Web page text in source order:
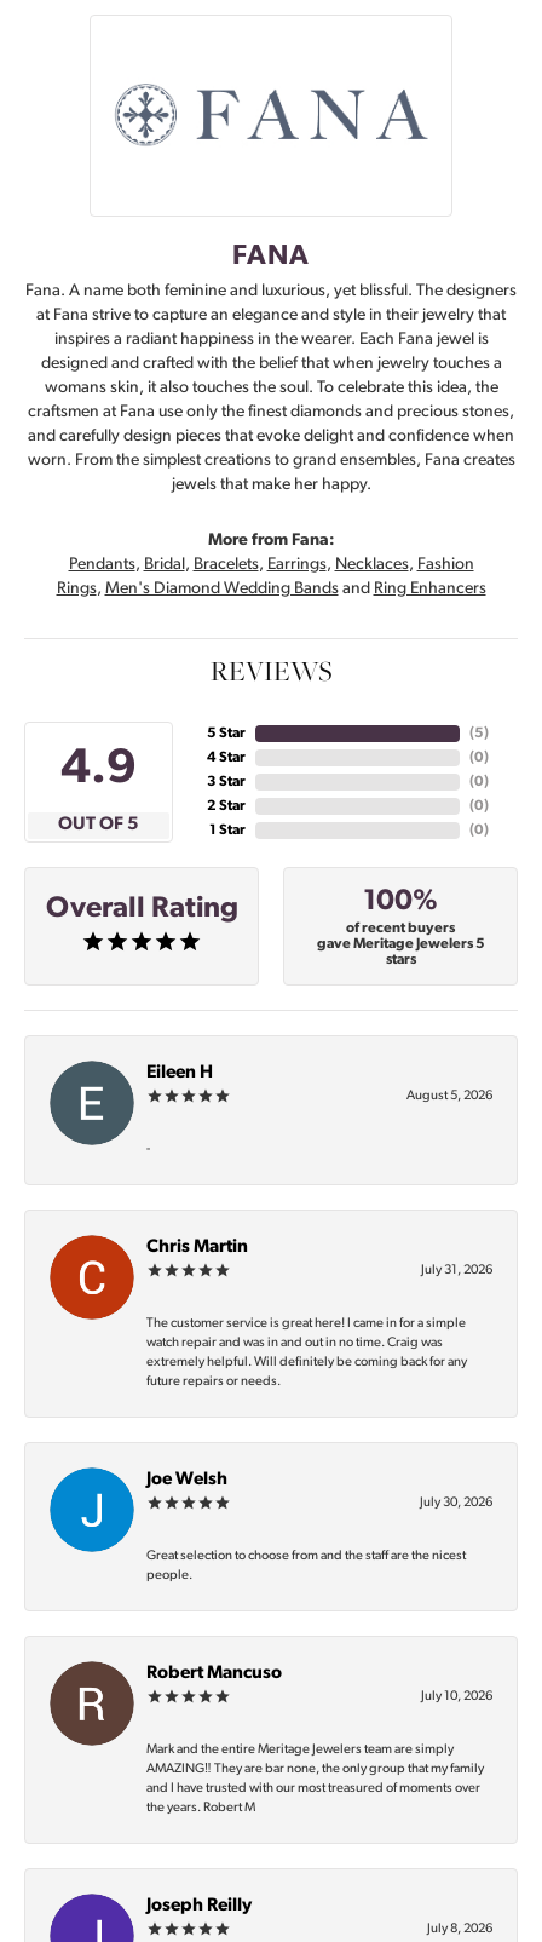
FANA
Fana. A name both feminine and luxurious, yet blissful. The designers
at Fana strive to capture an elegance and style in their jewelry that
inspires a radiant happiness in the wearer. Each Fana jewel is
designed and crafted with the belief that when jewelry touches a
womans skin, it also touches the soul. To celebrate this idea, the
craftsmen at Fana use only the finest diamonds and precious stones,
and carefully design pieces that evoke delight and confidence when
worn. From the simplest creations to grand ensembles, Fana creates
jewels that make her happy.
More from Fana:
Pendants, Bridal , Bracelets, Earrings, Necklaces, Fashion
Rings, Men's Diamond Wedding Bandsand Ring Enhancers
REVIEWS
4.9
OUT OF 5
5 Star
4 Star
3 Star
2 Star
1 Star
(5)
(0)
(0)
(0)
(0)
Overall Rating 100%
of recent buyers
gave Meritage Jewelers 5
stars
Eileen H
August 5, 2026
-
Chris Martin
July 31, 2026
The customer service is great here! I came in for a simple
watch repair and was in and out in no time. Craig was
extremely helpful. Will definitely be coming back for any
future repairs or needs.
Joe Welsh
July 30, 2026
Great selection to choose from and the staff are the nicest
people.
Robert Mancuso
July 10, 2026
Mark and the entire Meritage Jewelers team are simply
AMAZING‼️ They are bar none, the only group that my family
and I have trusted with our most treasured of moments over
the years. Robert M
Joseph Reilly
July 8, 2026